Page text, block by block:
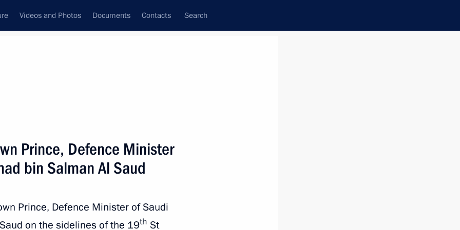
Videos and Photos Documents Contacts Search
Next
Prince, Defence Minister
bin Salman Al Saud
Prince, Defence Minister of Saudi
on the sidelines of the 19th St